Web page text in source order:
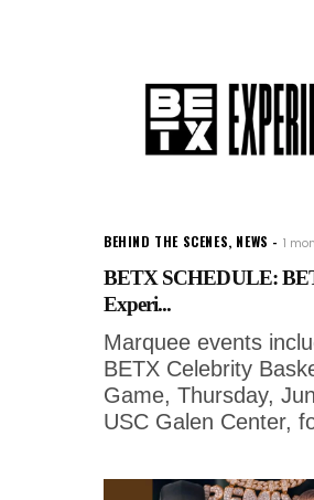
BEHIND THE SCENES, NEWS 1
BETX SCHEDULE:
Experi...
Marquee events
BETX Celebrity
Game, Thursday,
USC Galen Center,